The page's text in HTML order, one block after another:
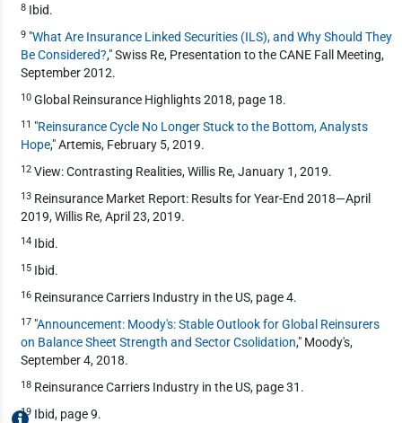
8Ibid.
9"What Are Insurance Linked Securities (ILS), and Why Should They
Be Considered?," Swiss Re, Presentation to the CANE Fall Meeting,
September 2012.
10Global Reinsurance Highlights 2018, page 18.
11 "Reinsurance Cycle No Longer Stuck to the Bottom, Analysts
Hope," Artemis, February 5, 2019.
12View: Contrasting Realities, Willis Re, January 1, 2019.
13Reinsurance Market Report: Results for Year-End 2018—April
2019, Willis Re, April 23, 2019.
14Ibid.
15Ibid.
16Reinsurance Carriers Industry in the US, page 4.
17"Announcement: Moody's: Stable Outlook for Global Reinsurers
on Balance Sheet Strength and Sector Csolidation," Moody's,
September 4, 2018.
18Reinsurance Carriers Industry in the US, page 31.
19Ibid, page 9.